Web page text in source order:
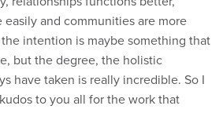
and communities are more
intention is maybe something that
but the degree, the holistic
have taken is really incredible. So I
to you all for the work that